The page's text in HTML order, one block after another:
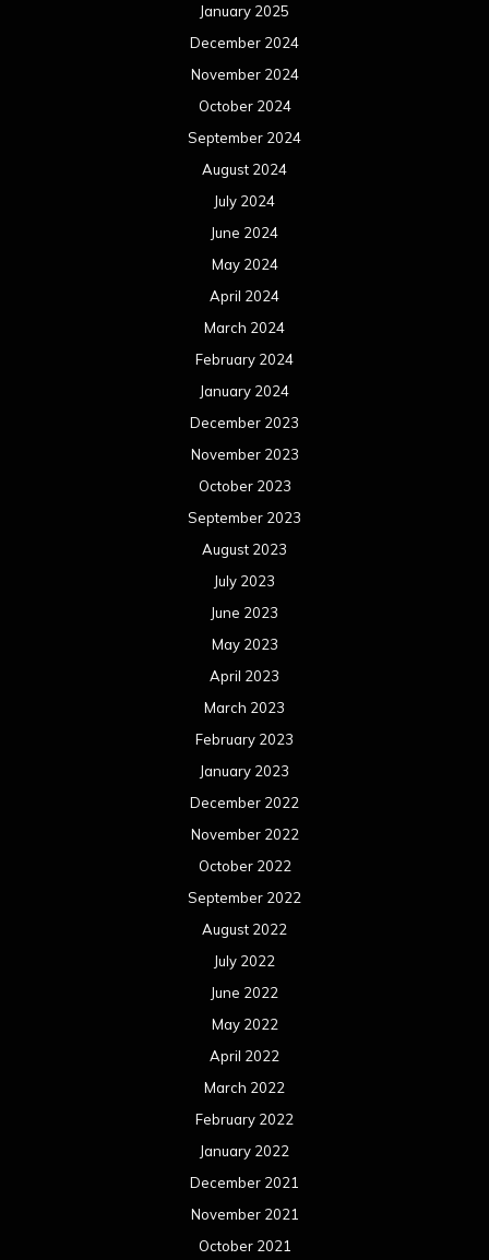
January 2025
December 2024
November 2024
October 2024
September 2024
August 2024
July 2024
June 2024
May 2024
April 2024
March 2024
February 2024
January 2024
December 2023
November 2023
October 2023
September 2023
August 2023
July 2023
June 2023
May 2023
April 2023
March 2023
February 2023
January 2023
December 2022
November 2022
October 2022
September 2022
August 2022
July 2022
June 2022
May 2022
April 2022
March 2022
February 2022
January 2022
December 2021
November 2021
October 2021